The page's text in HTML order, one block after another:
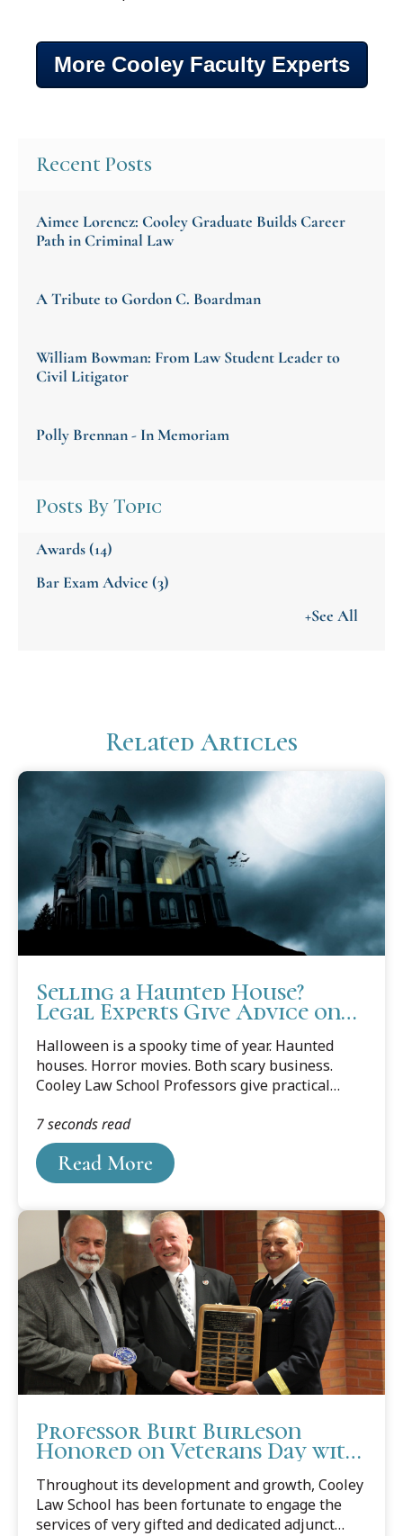
More Cooley Faculty Experts
Recent Posts
Aimee Lorencz: Cooley Graduate Builds Career
Path in Criminal Law
A Tribute to Gordon C. Boardman
William Bowman: From Law Student Leader to
Civil Litigator
Polly Brennan - In Memoriam
Posts By Topic
Awards(14)
Bar Exam Advice (3)
+See All
Related Articles
Selling a Haunted House?
Legal Experts Give Advice on
Halloween is a spooky time of year. Haunted
houses. Horror movies. Both scary business.
Cooley Law School Professors give practical
more than just one day out of the year.
Read More
7 seconds read
Professor Burt Burleson
Honored on Veterans Day with
Throughout its development and growth, Cooley
Law School has been fortunate to engage the
services of very gifted and dedicated adjunct